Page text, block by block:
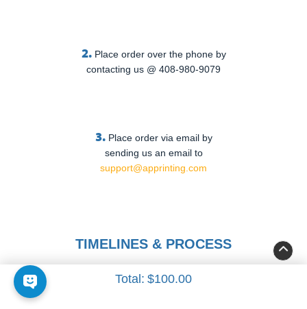
Total: $100.00
2. Place order over the phone by
contacting us @ 408-980-9079
3. Place order via email by
sending us an email to
support@apprinting.com
TIMELINES & PROCESS